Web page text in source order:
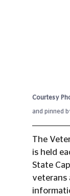
Courtesy
and pinned
The
is held
State
veterans